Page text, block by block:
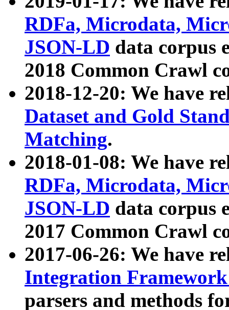
RDFa, Microdata,
JSON-LD data corpus
2018 Common Crawl
2018-12-20: We have
Dataset and Gold
Matching.
2018-01-08: We have
RDFa, Microdata,
JSON-LD data corpus
2017 Common Crawl
2017-06-26: We have
Integration
parsers and methods